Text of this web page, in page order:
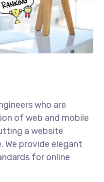
who are
of web and mobile
a website
provide elegant
for online